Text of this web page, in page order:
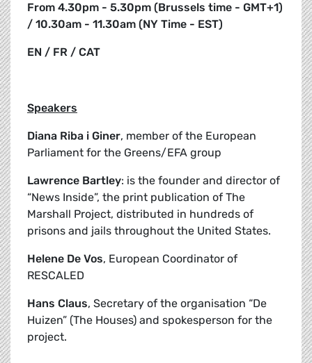
From 4.30pm - 5.30pm (Brussels time - GMT+1)
/ 10.30am - 11.30am (NY Time - EST)
EN / FR / CAT
Speakers
Diana Riba i Giner, member of the European
Parliament for the Greens/EFA group
Lawrence Bartley: is the founder and director of
“News Inside”, the print publication of The
Marshall Project, distributed in hundreds of
prisons and jails throughout the United States.
Helene De Vos, European Coordinator of
RESCALED
Hans Claus, Secretary of the organisation “De
Huizen” (The Houses) and spokesperson for the
project.